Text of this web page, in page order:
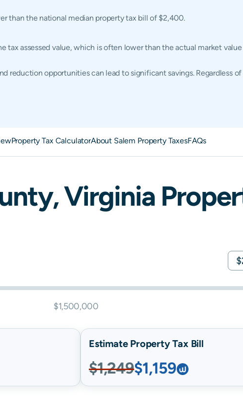
than the national median property tax bill of $2,400.
tax assessed value, which is often lower than the actual market
reduction opportunities can lead to significant savings. Regardless
Property Tax CalculatorAbout Salem Property TaxesFAQs
Virginia
$1,500,000
Estimate Property Tax Bill
$1,249$1,159